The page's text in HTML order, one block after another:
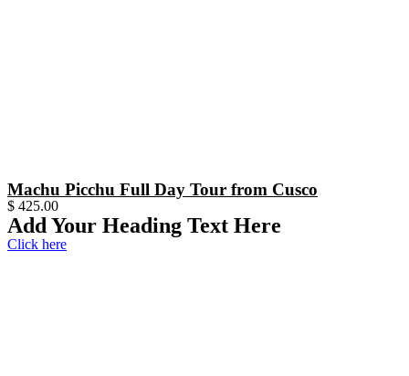
Machu Picchu Full Day Tour from Cusco
$ 425.00
Add Your Heading Text Here
Click here